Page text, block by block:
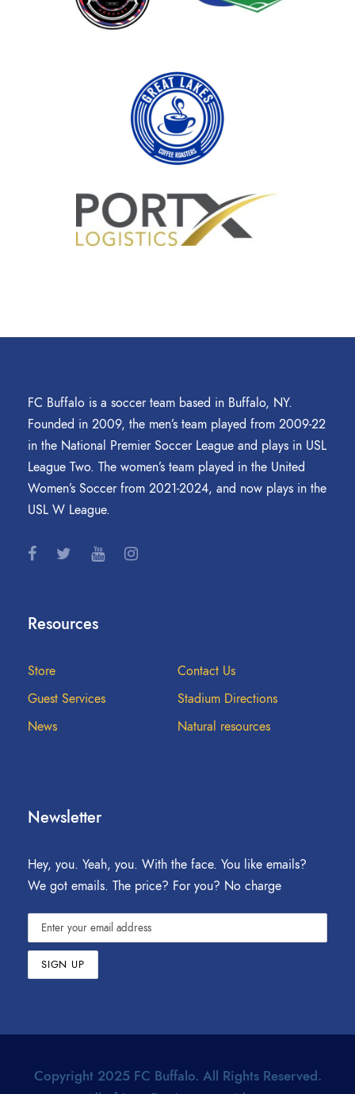
FC Buffalo is a soccer team based in Buffalo, NY.
Founded in 2009, the men’s team played from 2009-22
in the National Premier Soccer League and plays in USL
League Two. The women’s team played in the United
Women’s Soccer from 2021-2024, and now plays in the
USL W League.
Resources
Store
Contact Us
Guest Services
Stadium Directions
News
Natural resources
Newsletter
Hey, you. Yeah, you. With the face. You like emails?
We got emails. The price? For you? No charge
Copyright 2025 FC Buffalo. All Rights Reserved.